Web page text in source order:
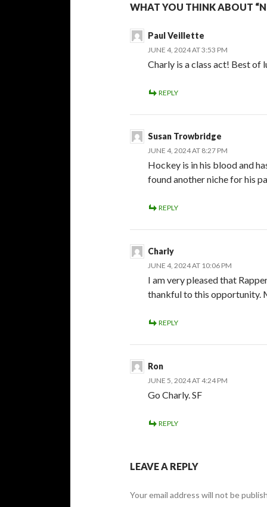
WHAT YOU THINK ABOUT
Paul Veillette
JUNE 4, 2024 AT 3:53 PM
Charly is a class act! Best of
REPLY
Susan Trowbridge
JUNE 4, 2024 AT 8:27 PM
Hockey is in his blood and
found another niche for his
REPLY
Charly
JUNE 4, 2024 AT 10:06 PM
I am very pleased that
thankful to this opportunity.
REPLY
Ron
JUNE 5, 2024 AT 4:24 PM
Go Charly. SF
REPLY
LEAVE A REPLY
Your email address will not be